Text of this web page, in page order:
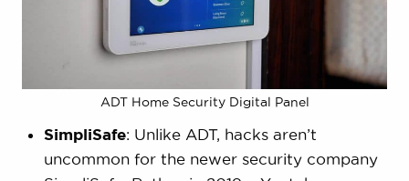
ADT Home Security Digital Panel
SimpliSafe: Unlike ADT, hacks aren’t
uncommon for the newer security company